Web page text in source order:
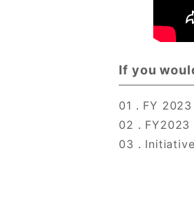
If you
01．FY
02．FY2023
03．